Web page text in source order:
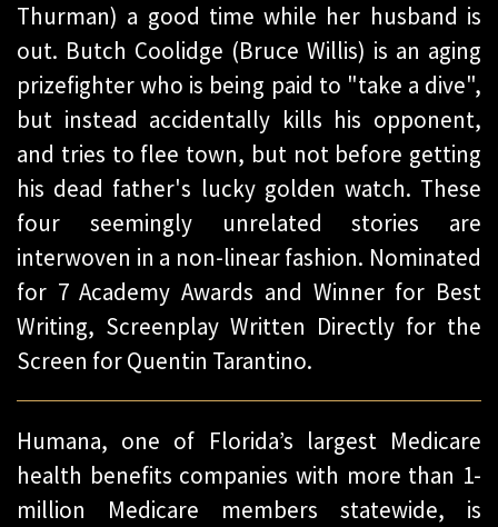
Thurman) a good time while her husband is
out. Butch Coolidge (Bruce Willis) is an aging
prizefighter who is being paid to "take a dive",
but instead accidentally kills his opponent,
and tries to flee town, but not before getting
his dead father's lucky golden watch. These
four seemingly unrelated stories are
interwoven in a non-linear fashion. Nominated
for 7 Academy Awards and Winner for Best
Writing, Screenplay Written Directly for the
Screen for Quentin Tarantino.
Humana, one of Florida’s largest Medicare
health benefits companies with more than 1-
million Medicare members statewide, is